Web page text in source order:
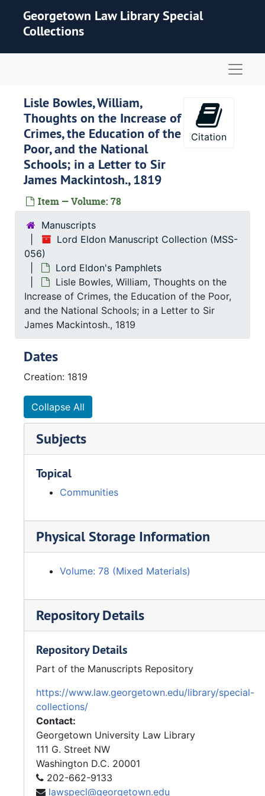
Georgetown Law Library Special
Collections
Lisle Bowles, William,
Thoughts on the Increase of
Crimes, the Education of the
Poor, and the National
Schools; in a Letter to Sir
James Mackintosh., 1819
Item — Volume: 78
Citation
Manuscripts
Lord Eldon Manuscript Collection (MSS-
056)
Lord Eldon's Pamphlets
Lisle Bowles, William, Thoughts on the
Increase of Crimes, the Education of the Poor,
and the National Schools; in a Letter to Sir
James Mackintosh., 1819
Dates
Creation: 1819
Collapse All
Subjects
Topical
Communities
Physical Storage Information
Volume: 78 (Mixed Materials)
Repository Details
Repository Details
Part of the Manuscripts Repository
https://www.law.georgetown.edu/library/special-
collections/
Contact:
Georgetown University Law Library
111 G. Street NW
Washington D.C. 20001
202-662-9133
lawspecl@georgetown.edu